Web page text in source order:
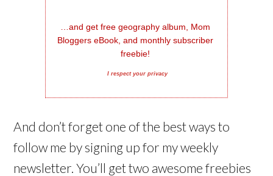
…and get free geography album, Mom
Bloggers eBook, and monthly subscriber
freebie!
I respect your privacy
And don’t forget one of the best ways to
follow me by signing up for my weekly
newsletter. You’ll get two awesome freebies